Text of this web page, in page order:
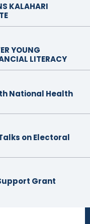
KALAHARI
YOUNG
LITERACY
National Health
on Electoral
Grant